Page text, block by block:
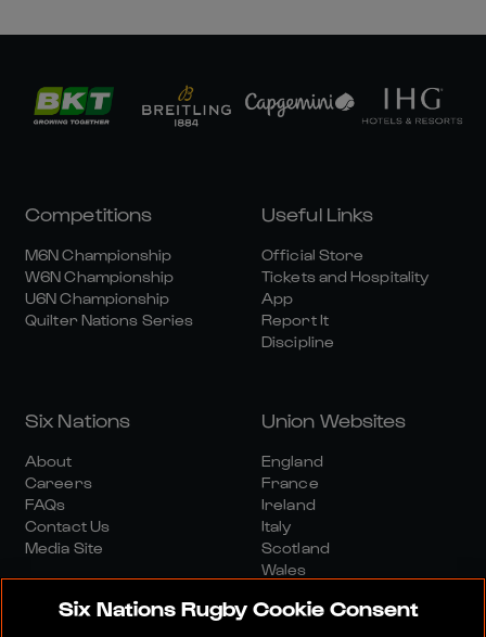
Competitions
M6N Championship
W6N Championship
U6N Championship
Quilter Nations Series
Useful Links
Official Store
Tickets and Hospitality
App
Report It
Discipline
Six Nations
About
Careers
FAQs
Contact Us
Media Site
Union Websites
England
France
Ireland
Italy
Scotland
Wales
Six Nations Rugby Cookie Consent